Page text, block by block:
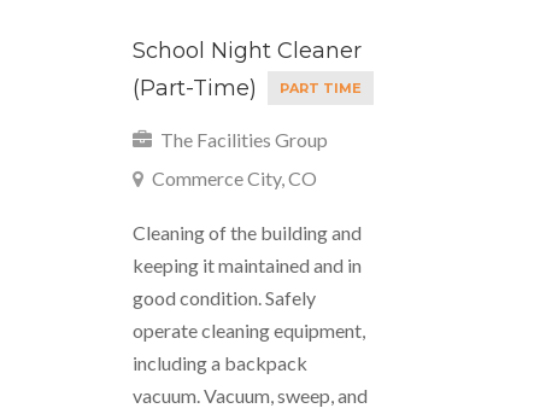
School Night Cleaner
(Part-Time)
PART TIME
The Facilities Group
Commerce City, CO
Cleaning of the building and
keeping it maintained and in
good condition. Safely
operate cleaning equipment,
including a backpack
vacuum. Vacuum, sweep, and